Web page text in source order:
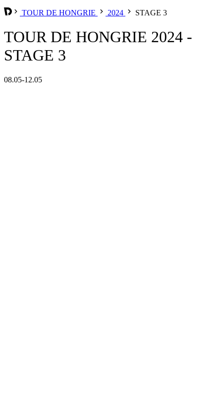
TOUR DE HONGRIE 2024 STAGE 3
TOUR DE HONGRIE 2024 -
STAGE 3
08.05-12.05